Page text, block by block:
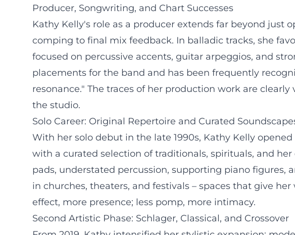
Producer, Songwriting, and Chart Successes
Kathy Kelly's role as a producer extends far beyond just
comping to final mix feedback. In balladic tracks, she
focused on percussive accents, guitar arpeggios, and
placements for the band and has been frequently
resonance." The traces of her production work are
the studio.
Solo Career: Original Repertoire and Curated
With her solo debut in the late 1990s, Kathy Kelly
with a curated selection of traditionals, spirituals, and
pads, understated percussion, supporting piano figures,
in churches, theaters, and festivals – spaces that give
effect, more presence; less pomp, more intimacy.
Second Artistic Phase: Schlager, Classical, and Crossover